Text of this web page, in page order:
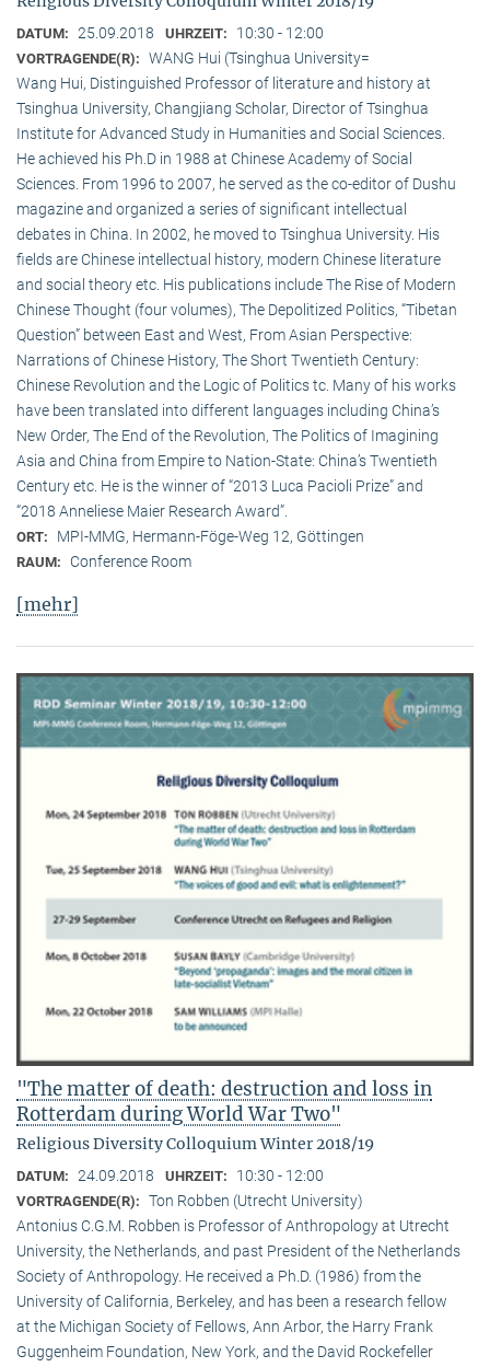
DATUM: 25.09.2018 UHRZEIT: 10:30 - 12:00
VORTRAGENDE(R): WANG Hui (Tsinghua University=
Wang Hui, Distinguished Professor of literature and history at
Tsinghua University, Changjiang Scholar, Director of Tsinghua
Institute for Advanced Study in Humanities and Social Sciences.
He achieved his Ph.D in 1988 at Chinese Academy of Social
Sciences. From 1996 to 2007, he served as the co-editor of Dushu
magazine and organized a series of significant intellectual
debates in China. In 2002, he moved to Tsinghua University. His
fields are Chinese intellectual history, modern Chinese literature
and social theory etc. His publications include The Rise of Modern
Chinese Thought (four volumes), The Depolitized Politics, “Tibetan
Question” between East and West, From Asian Perspective:
Narrations of Chinese History, The Short Twentieth Century:
Chinese Revolution and the Logic of Politics tc. Many of his works
have been translated into different languages including China’s
New Order, The End of the Revolution, The Politics of Imagining
Asia and China from Empire to Nation-State: China’s Twentieth
Century etc. He is the winner of “2013 Luca Pacioli Prize” and
“2018 Anneliese Maier Research Award”.
ORT: MPI-MMG, Hermann-Föge-Weg 12, Göttingen
RAUM: Conference Room
[mehr]
"The matter of death: destruction and loss in
Rotterdam during World War Two"
Religious Diversity Colloquium Winter 2018/19
DATUM: 24.09.2018 UHRZEIT: 10:30 - 12:00
VORTRAGENDE(R): Ton Robben (Utrecht University)
Antonius C.G.M. Robben is Professor of Anthropology at Utrecht
University, the Netherlands, and past President of the Netherlands
Society of Anthropology. He received a Ph.D. (1986) from the
University of California, Berkeley, and has been a research fellow
at the Michigan Society of Fellows, Ann Arbor, the Harry Frank
Guggenheim Foundation, New York, and the David Rockefeller